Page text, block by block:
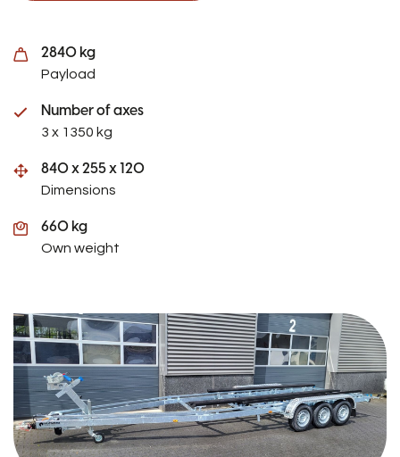
2840 kg
Payload
Number of axes
3 x 1350 kg
840 x 255 x 120
Dimensions
660 kg
Own weight